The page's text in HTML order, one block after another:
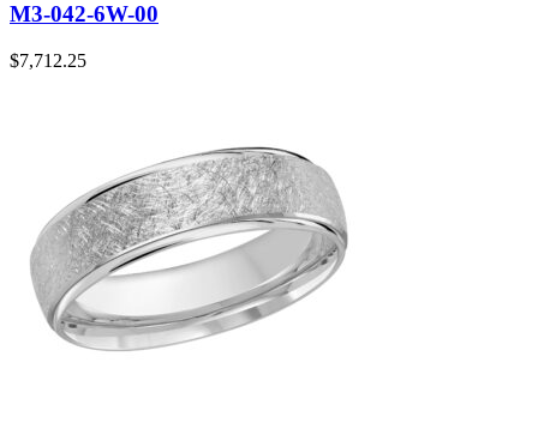
M3-042-6W-00
$7,712.25